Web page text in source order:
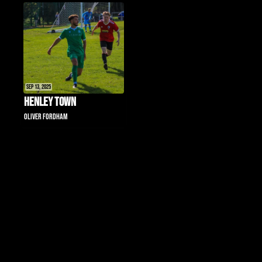
Henley Town
Oliver Fordham
Sep 13, 2025